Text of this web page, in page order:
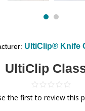
UltiClip® Knife
UltiClip
the first to review this